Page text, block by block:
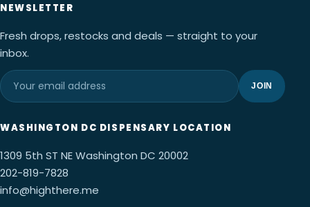
NEWSLETTER
Fresh drops, restocks and deals — straight to your
inbox.
JOIN
WASHINGTON DC DISPENSARY LOCATION
1309 5th ST NE Washington DC 20002
202-819-7828
info@highthere.me